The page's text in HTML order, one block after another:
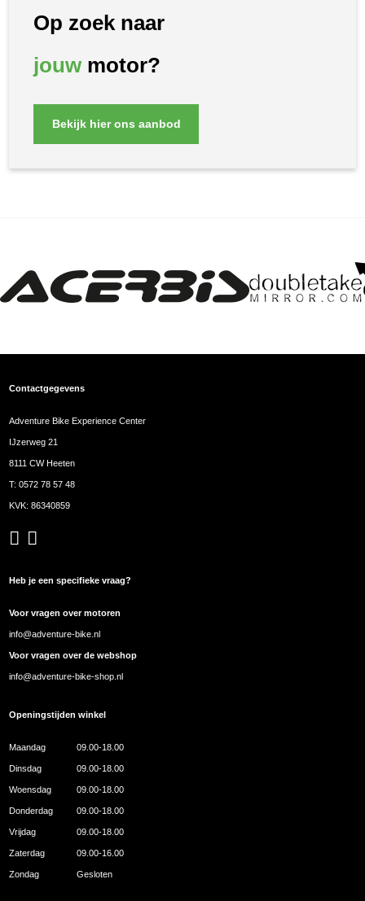
Op zoek naar
jouwmotor?
Bekijk hier ons aanbod
Contactgegevens
Adventure Bike Experience Center
IJzerweg 21
8111 CW Heeten
T:0572 78 57 48
KVK: 86340859
Heb je een specifieke vraag?
Voor vragen over motoren
info@adventure-bike.nl
Voor vragen over de webshop
info@adventure-bike-shop.nl
Openingstijden winkel
Maandag 09.00-18.00
Dinsdag 09.00-18.00
Woensdag 09.00-18.00
Donderdag 09.00-18.00
Vrijdag 09.00-18.00
Zaterdag 09.00-16.00
Zondag Gesloten